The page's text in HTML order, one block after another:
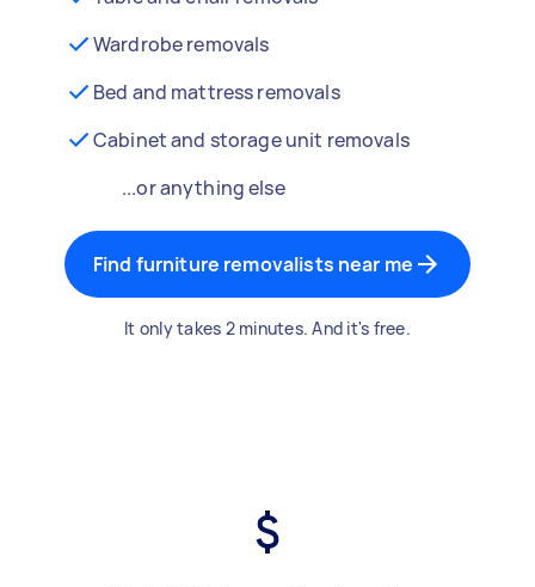
Wardrobe removals
Bed and mattress removals
Cabinet and storage unit removals
...or anything else
Find furniture removalists near me
It only takes 2 minutes. And it's free.